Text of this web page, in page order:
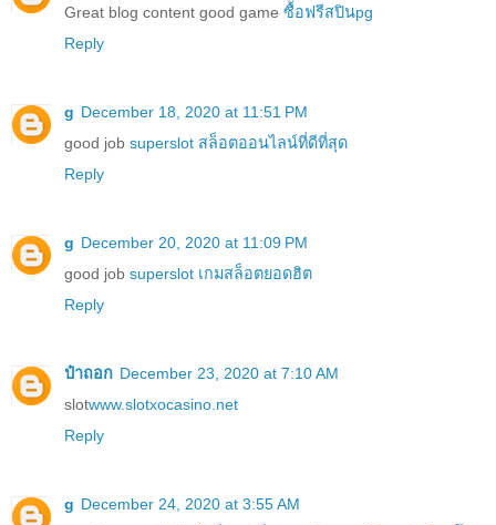
Great blog content good game ซื้อฟรีสปินpg
Reply
g December 18, 2020 at 11:51 PM
good job superslot สล็อตออนไลน์ที่ดีที่สุด
Reply
g December 20, 2020 at 11:09 PM
good job superslot เกมสล็อตยอดฮิต
Reply
ป๋าถอก December 23, 2020 at 7:10 AM
slotwww.slotxocasino.net
Reply
g December 24, 2020 at 3:55 AM